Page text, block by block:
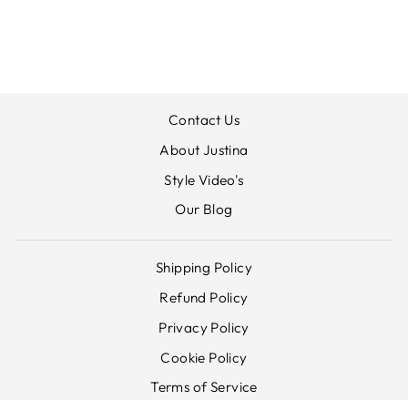
Contact Us
About Justina
Style Video's
Our Blog
Shipping Policy
Refund Policy
Privacy Policy
Cookie Policy
Terms of Service